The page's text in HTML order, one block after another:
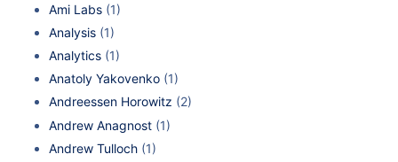
Ami Labs (1)
Analysis (1)
Analytics (1)
Anatoly Yakovenko (1)
Andreessen Horowitz (2)
Andrew Anagnost (1)
Andrew Tulloch (1)